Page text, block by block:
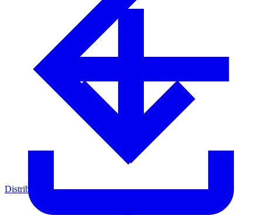
Distributors